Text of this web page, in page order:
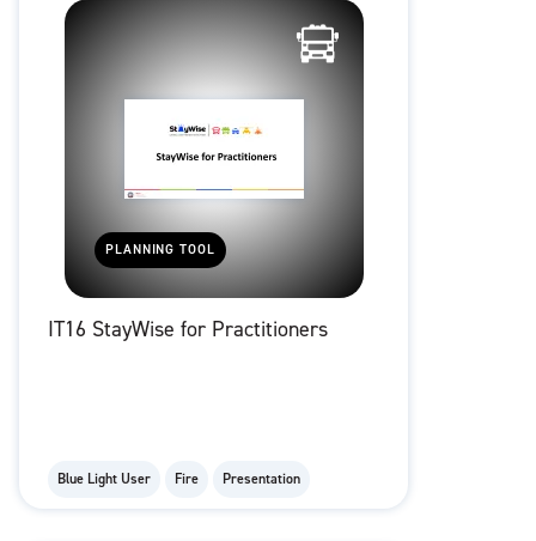
PLANNING TOOL
IT16 StayWise for Practitioners
Blue Light User Fire Presentation